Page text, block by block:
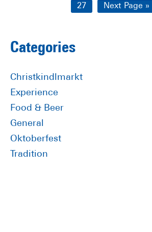
Page
27
Go
Next Page »
Primary
Sidebar
Categories
Christkindlmarkt
Experience
Food & Beer
General
Oktoberfest
Tradition